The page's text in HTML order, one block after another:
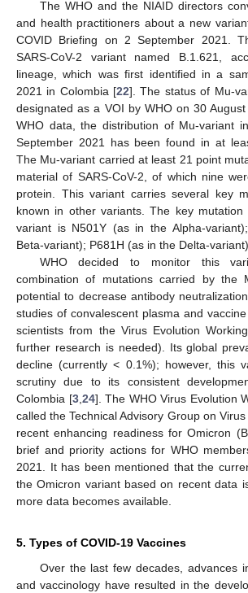
The WHO and the NIAID directors
and health practitioners about a new
COVID Briefing on 2 September 2021.
SARS-CoV-2 variant named B.1.621,
lineage, which was first identified in a
2021 in Colombia [22]. The status of Mu-
designated as a VOI by WHO on 30
WHO data, the distribution of Mu-variant
September 2021 has been found in at
The Mu-variant carried at least 21 point
material of SARS-CoV-2, of which nine
protein. This variant carries several key
known in other variants. The key
variant is N501Y (as in the Alpha-
Beta-variant); P681H (as in the Delta-
WHO decided to monitor this
combination of mutations carried by the
potential to decrease antibody
studies of convalescent plasma and
scientists from the Virus Evolution
further research is needed). Its global
decline (currently < 0.1%); however, this
scrutiny due to its consistent
Colombia [3, 24]. The WHO Virus Evolution
called the Technical Advisory Group on
recent enhancing readiness for Omicron
brief and priority actions for WHO
2021. It has been mentioned that the
the Omicron variant based on recent data
more data becomes available.
5. Types of COVID-19 Vaccines
Over the last few decades, advances
and vaccinology have resulted in the